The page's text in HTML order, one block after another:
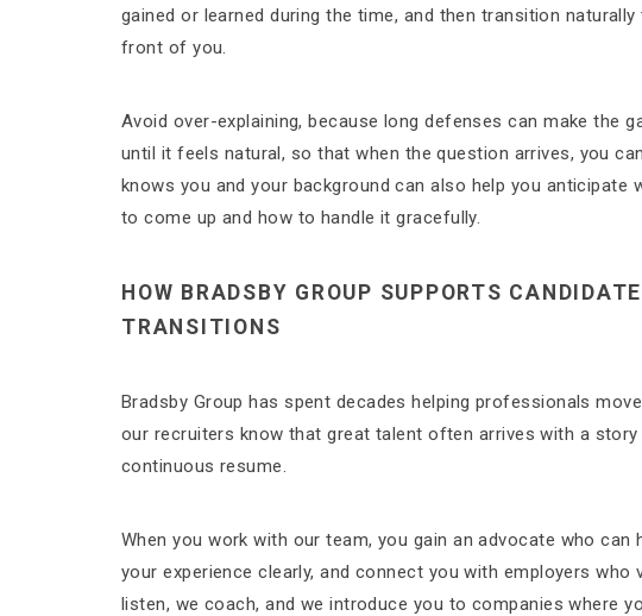
gained or learned during the time, and then transition
front of you.
Avoid over-explaining, because long defenses can make the
until it feels natural, so that when the question arrives, you
knows you and your background can also help you
to come up and how to handle it gracefully.
HOW BRADSBY GROUP SUPPORTS
TRANSITIONS
Bradsby Group has spent decades helping professionals
our recruiters know that great talent often arrives with a
continuous resume.
When you work with our team, you gain an advocate who
your experience clearly, and connect you with employers who
listen, we coach, and we introduce you to companies where